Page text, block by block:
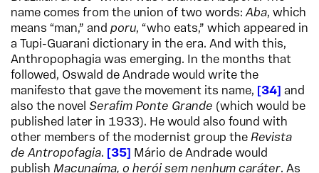
name comes from the union of two words:Aba, which
means “man,” and poru, “who eats,” which appeared in
a Tupi-Guarani dictionary in the era. And with this,
Anthropophagia was emerging. In the months that
followed, Oswald de Andrade would write the
manifesto that gave the movement its name,
34 and
also the novel Serafim Ponte Grande (which would be
published later in 1933). He would also found with
other members of the modernist group the Revista
de Antropofagia. 35
Mário de Andrade would
publish Macunaíma, o herói sem nenhum caráter. As